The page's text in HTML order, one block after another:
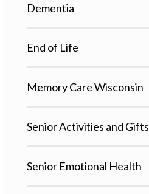
Dementia
End of Life
Memory Care Wisconsin
Senior Activities and Gifts
Senior Emotional Health